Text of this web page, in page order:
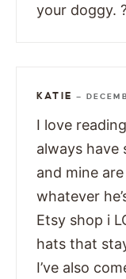
your doggy.
KATIE —
I love
always have
and mine
whatever
Etsy shop i
hats that
I’ve also